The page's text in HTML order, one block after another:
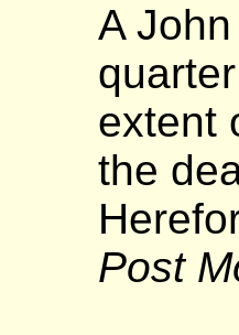
A
extent
the
Post